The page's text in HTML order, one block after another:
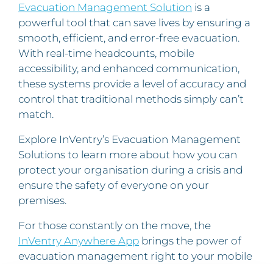
Evacuation Management Solution is a
powerful tool that can save lives by ensuring a
smooth, efficient, and error-free evacuation.
With real-time headcounts, mobile
accessibility, and enhanced communication,
these systems provide a level of accuracy and
control that traditional methods simply can’t
match.
Explore InVentry’s Evacuation Management
Solutions to learn more about how you can
protect your organisation during a crisis and
ensure the safety of everyone on your
premises.
For those constantly on the move, the
InVentry Anywhere App brings the power of
evacuation management right to your mobile